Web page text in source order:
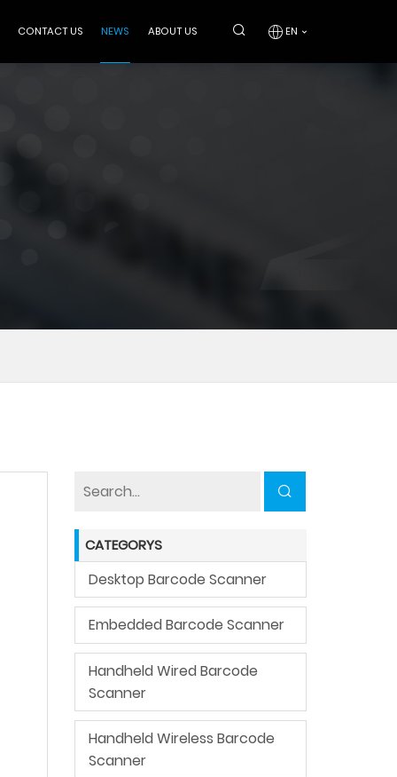
CONTACT US NEWS ABOUT US EN
CATEGORYS
Desktop Barcode Scanner
Embedded Barcode Scanner
Handheld Wired Barcode
Scanner
Handheld Wireless Barcode
Scanner